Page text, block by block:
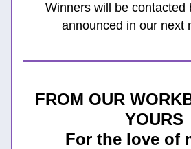
Winners will be contacted
announced in our next
FROM OUR
YOURS
For the love of